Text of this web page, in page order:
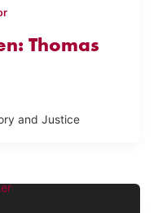
Thomas
and Justice